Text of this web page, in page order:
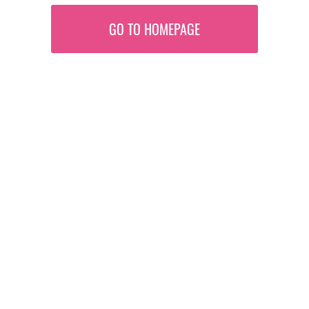
GO TO HOMEPAGE